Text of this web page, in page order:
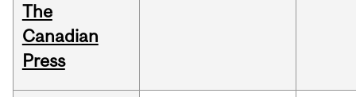
The
Canadian
Press